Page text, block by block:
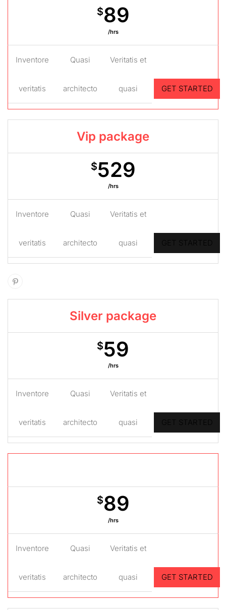
$89
/hrs
Inventore
veritatis
Quasi
architecto
Veritatis et
quasi GET STARTED
Vip package
$529
/hrs
Inventore
veritatis
Quasi
architecto
Veritatis et
quasi GET STARTED
Silver package
$59
/hrs
Inventore
veritatis
Quasi
architecto
Veritatis et
quasi GET STARTED
$89
/hrs
Inventore
veritatis
Quasi
architecto
Veritatis et
quasi GET STARTED